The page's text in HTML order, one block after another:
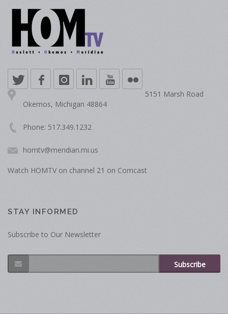
5151 Marsh Road
Okemos, Michigan 48864
Phone: 517.349.1232
homtv@meridian.mi.us
Watch HOMTV on channel 21 on Comcast
STAY INFORMED
Subscribe to Our Newsletter
Subscribe